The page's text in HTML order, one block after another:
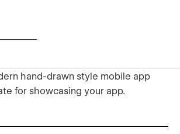
hand-drawn style mobile app
for showcasing your app.